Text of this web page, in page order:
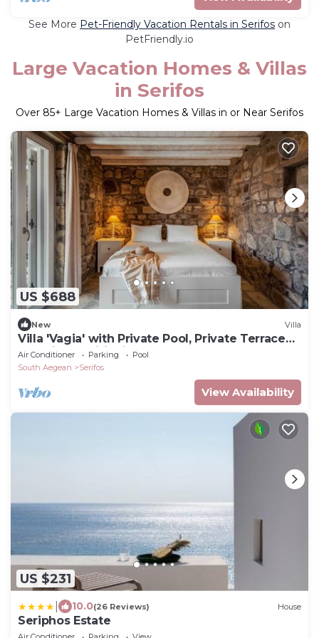
See More Pet-Friendly Vacation Rentals in Serifos on
PetFriendly.io
Large Vacation Homes & Villas
in Serifos
Over 85+ Large Vacation Homes & Villas in or Near Serifos
US $688
New Villa
Villa 'Vagia' with Private Pool, Private Terrace
and Air Conditioning
Air Conditioner Parking
Pool
South Aegean
Serifos
View Availability
US $231
10.0(26 Reviews) House
Seriphos Estate